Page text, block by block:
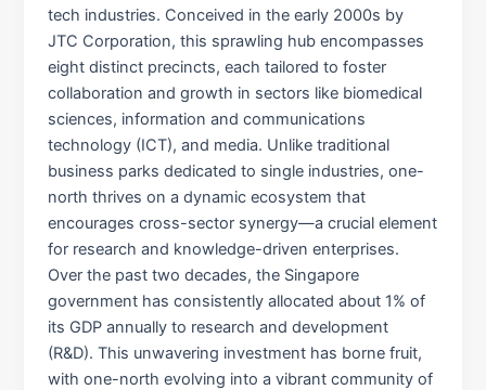
tech industries. Conceived in the early 2000s by
JTC Corporation, this sprawling hub encompasses
eight distinct precincts, each tailored to foster
collaboration and growth in sectors like biomedical
sciences, information and communications
technology (ICT), and media. Unlike traditional
business parks dedicated to single industries, one-
north thrives on a dynamic ecosystem that
encourages cross-sector synergy—a crucial element
for research and knowledge-driven enterprises.
Over the past two decades, the Singapore
government has consistently allocated about 1% of
its GDP annually to research and development
(R&D). This unwavering investment has borne fruit,
with one-north evolving into a vibrant community of